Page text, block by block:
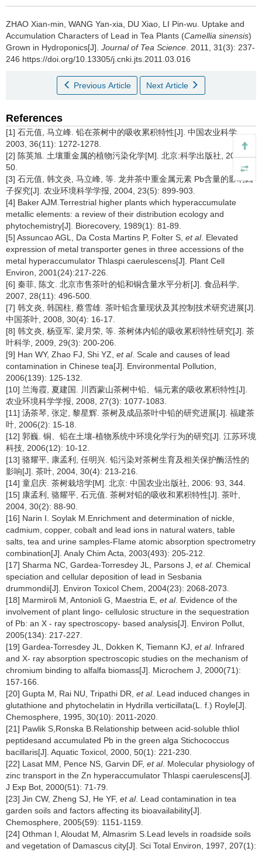
ZHAO Xian-min, WANG Yan-xia, DU Xiao, LI Pin-wu. Uptake and
Accumulation Characters of Lead in Tea Plants (Camellia sinensis)
Grown in Hydroponics[J]. Journal of Tea Science . 2011, 31(3): 237-
246 https://doi.org/10.13305/j.cnki.jts.2011.03.016
Previous Article Next Article
References
[1] 石元值, 马立峰. 铅在茶树中的吸收累积特性[J]. 中国农业科学,
2003, 36(11): 1272-1278.
[2] 陈英旭. 土壤重金属的植物污染化学[M]. 北京:科学出版社, 2008:
50.
[3] 石元值, 韩文炎, 马立峰, 等. 龙井茶中重金属元素 Pb含量的影响因
子探究[J]. 农业环境科学学报, 2004, 23(5): 899-903.
[4] Baker AJM.Terrestrial higher plants which hyperaccumulate
metallic elements: a review of their distribution ecology and
phytochemistry[J]. Biorecovery, 1989(1): 81-89.
[5] Assuncao AGL, Da Costa Martins P, Folter S, et al. Elevated
expression of metal transporter genes in three accessions of the
metal hyperaccumulator Thlaspi caerulescens[J]. Plant Cell
Environ, 2001(24):217-226.
[6] 秦菲, 陈文. 北京市售茶叶的铅和铜含量水平分析[J]. 食品科学,
2007, 28(11): 496-500.
[7] 韩文炎, 韩国柱, 蔡雪雄. 茶叶铅含量现状及其控制技术研究进展[J].
中国茶叶, 2008, 30(4): 16-17.
[8] 韩文炎, 杨亚军, 梁月荣, 等. 茶树体内铅的吸收累积特性研究[J]. 茶
叶科学, 2009, 29(3): 200-206.
[9] Han WY, Zhao FJ, Shi YZ, et al. Scale and causes of lead
contamination in Chinese tea[J]. Environmental Pollution,
2006(139): 125-132.
[10] 兰海霞, 夏建国. 川西蒙山茶树中铅、镉元素的吸收累积特性[J].
农业环境科学学报, 2008, 27(3): 1077-1083.
[11] 汤茶琴, 张定, 黎星辉. 茶树及成品茶叶中铅的研究进展[J]. 福建茶
叶, 2006(2): 15-18.
[12] 郭巍. 铜、铅在土壤-植物系统中环境化学行为的研究[J]. 江苏环境
科技, 2006(12): 10-12.
[13] 骆耀平, 康孟利, 任明兴. 铅污染对茶树生育及相关保护酶活性的
影响[J]. 茶叶, 2004, 30(4): 213-216.
[14] 童启庆. 茶树栽培学[M]. 北京: 中国农业出版社, 2006: 93, 344.
[15] 康孟利, 骆耀平, 石元值. 茶树对铅的吸收和累积特性[J]. 茶叶,
2004, 30(2): 88-90.
[16] Narin I. Soylak M.Enrichment and determination of nickle,
cadmium, copper, cobalt and lead ions in natural waters, table
salts, tea and urine samples-Flame atomic absorption spectrometry
combination[J]. Analy Chim Acta, 2003(493): 205-212.
[17] Sharma NC, Gardea-Torresdey JL, Parsons J, et al. Chemical
speciation and cellular deposition of lead in Sesbania
drummondii[J]. Environ Toxicol Chem, 2004(23): 2068-2073.
[18] Marmiroli M, Antonioli G, Maestria E, et al. Evidence of the
involvement of plant lingo- cellulosic structure in the sequestration
of Pb: an X - ray spectroscopy- based analysis[J]. Environ Pollut,
2005(134): 217-227.
[19] Gardea-Torresdey JL, Dokken K, Tiemann KJ, et al. Infrared
and X- ray absorption spectroscopic studies on the mechanism of
chromium binding to alfalfa biomass[J]. Microchem J, 2000(71):
157-166.
[20] Gupta M, Rai NU, Tripathi DR, et al. Lead induced changes in
glutathione and phytochelatin in Hydrilla verticillata(L. f.) Royle[J].
Chemosphere, 1995, 30(10): 2011-2020.
[21] Pawlik S,Ronska B.Relationship between acid-soluble thliol
peptidesand accumulated Pb in the green alga Stichococcus
bacillaris[J]. Aquatic Toxicol, 2000, 50(1): 221-230.
[22] Lasat MM, Pence NS, Garvin DF, et al. Molecular physiology of
zinc transport in the Zn hyperaccumulator Thlaspi caerulescens[J].
J Exp Bot, 2000(51): 71-79.
[23] Jin CW, Zheng SJ, He YF, et al. Lead contamination in tea
garden soils and factors affecting its bioavailability[J].
Chemosphere, 2005(59): 1151-1159.
[24] Othman I, Aloudat M, Almasrim S.Lead levels in roadside soils
and vegetation of Damascus city[J]. Sci Total Environ, 1997, 207(1):